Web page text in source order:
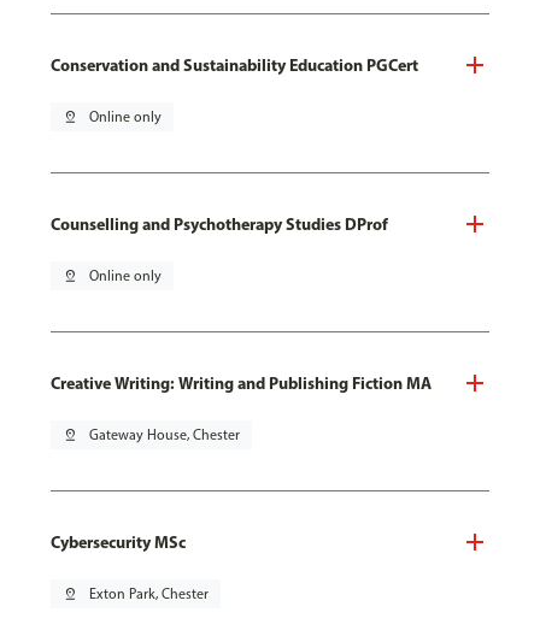
Conservation and Sustainability Education PGCert
pin_drop Online only
Counselling and Psychotherapy Studies DProf
pin_drop Online only
Creative Writing: Writing and Publishing Fiction MA
pin_drop Gateway House, Chester
Cybersecurity MSc
pin_drop Exton Park, Chester